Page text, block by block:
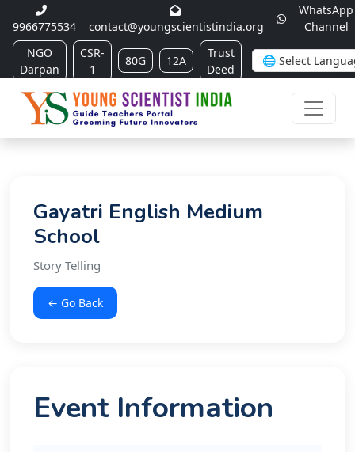
9966775534 contact@youngscientistindia.org
WhatsApp
Channel
NGO
Darpan
CSR-
1
80G 12A
Trust
Deed
Gayatri English Medium
School
Story Telling
← Go Back
Event Information